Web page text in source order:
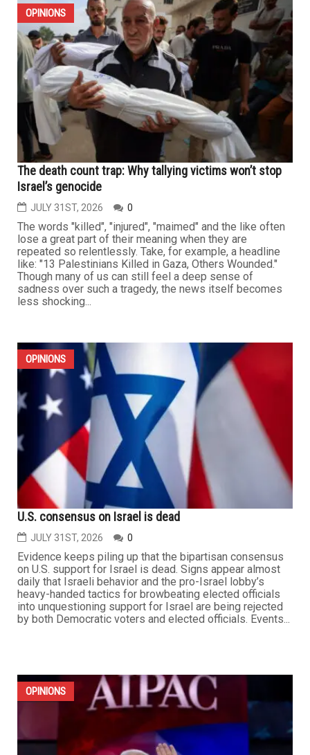
OPINIONS
The death count trap: Why tallying victims won’t stop
Israel’s genocide
JULY 31ST, 2026 0
The words "killed", "injured", "maimed" and the like often
lose a great part of their meaning when they are
repeated so relentlessly. Take, for example, a headline
like: "13 Palestinians Killed in Gaza, Others Wounded."
Though many of us can still feel a deep sense of
sadness over such a tragedy, the news itself becomes
less shocking...
OPINIONS
U.S. consensus on Israel is dead
JULY 31ST, 2026 0
Evidence keeps piling up that the bipartisan consensus
on U.S. support for Israel is dead. Signs appear almost
daily that Israeli behavior and the pro-Israel lobby’s
heavy-handed tactics for browbeating elected officials
into unquestioning support for Israel are being rejected
by both Democratic voters and elected officials. Events...
OPINIONS